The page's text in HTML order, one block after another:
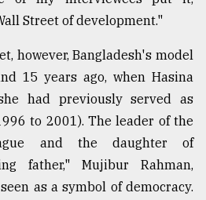
Street of development."
however, Bangladesh's model
15 years ago, when Hasina
had previously served as
to 2001). The leader of the
and the daughter of
father," Mujibur Rahman,
as a symbol of democracy.